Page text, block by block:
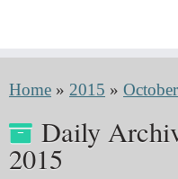
Home » 2015 » October
Daily
2015